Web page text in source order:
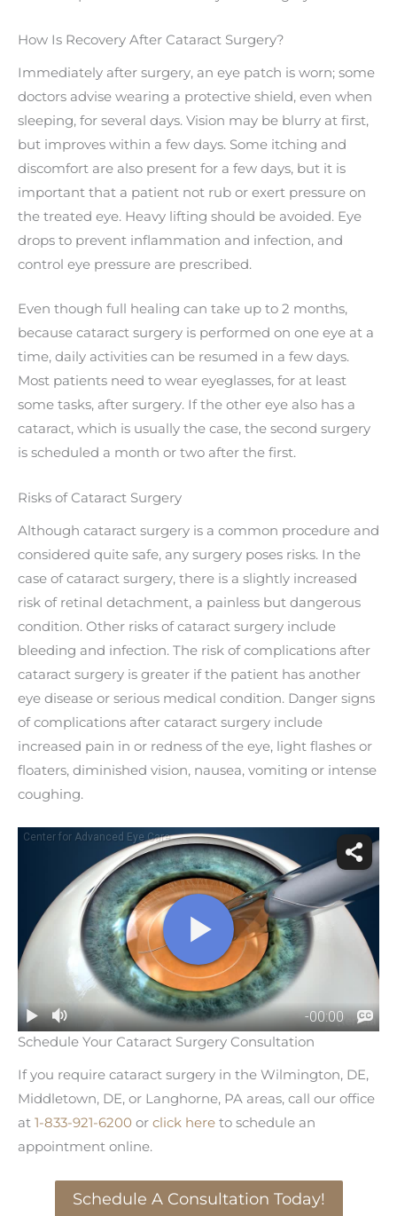
How Is Recovery After Cataract Surgery?
Immediately after surgery, an eye patch is worn; some
doctors advise wearing a protective shield, even when
sleeping, for several days. Vision may be blurry at first,
but improves within a few days. Some itching and
discomfort are also present for a few days, but it is
important that a patient not rub or exert pressure on
the treated eye. Heavy lifting should be avoided. Eye
drops to prevent inflammation and infection, and
control eye pressure are prescribed.
Even though full healing can take up to 2 months,
because cataract surgery is performed on one eye at a
time, daily activities can be resumed in a few days.
Most patients need to wear eyeglasses, for at least
some tasks, after surgery. If the other eye also has a
cataract, which is usually the case, the second surgery
is scheduled a month or two after the first.
Risks of Cataract Surgery
Although cataract surgery is a common procedure and
considered quite safe, any surgery poses risks. In the
case of cataract surgery, there is a slightly increased
risk of retinal detachment, a painless but dangerous
condition. Other risks of cataract surgery include
bleeding and infection. The risk of complications after
cataract surgery is greater if the patient has another
eye disease or serious medical condition. Danger signs
of complications after cataract surgery include
increased pain in or redness of the eye, light flashes or
floaters, diminished vision, nausea, vomiting or intense
coughing.
Schedule Your Cataract Surgery Consultation
If you require cataract surgery in the Wilmington, DE,
Middletown, DE, or Langhorne, PA areas, call our office
at 1-833-921-6200 or click here to schedule an
appointment online.
Schedule A Consultation Today!